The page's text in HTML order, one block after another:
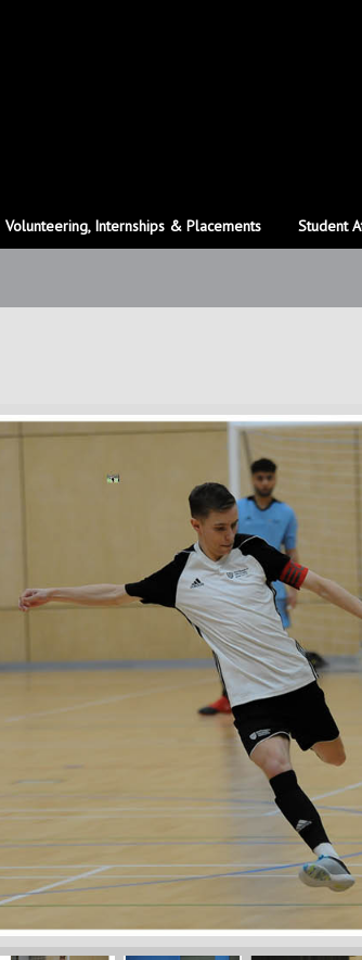
Volunteering, Internships & Placements Student